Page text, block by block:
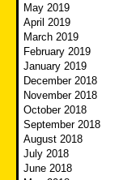
May 2019
April 2019
March 2019
February 2019
January 2019
December 2018
November 2018
October 2018
September 2018
August 2018
July 2018
June 2018